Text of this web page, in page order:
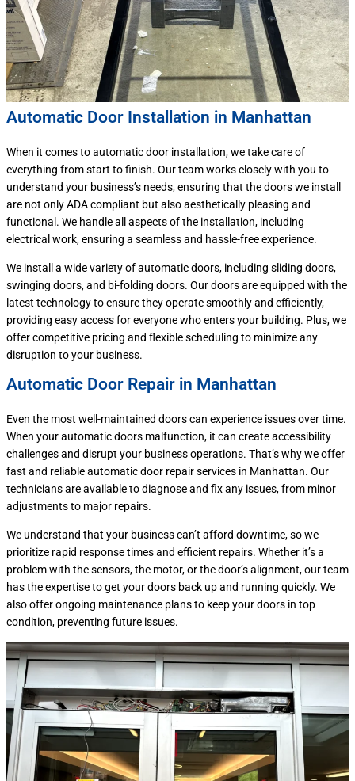
Automatic Door Installation in Manhattan
When it comes to automatic door installation, we take care of
everything from start to finish. Our team works closely with you to
understand your business’s needs, ensuring that the doors we install
are not only ADA compliant but also aesthetically pleasing and
functional. We handle all aspects of the installation, including
electrical work, ensuring a seamless and hassle-free experience.
We install a wide variety of automatic doors, including sliding doors,
swinging doors, and bi-folding doors. Our doors are equipped with the
latest technology to ensure they operate smoothly and efficiently,
providing easy access for everyone who enters your building. Plus, we
offer competitive pricing and flexible scheduling to minimize any
disruption to your business.
Automatic Door Repair in Manhattan
Even the most well-maintained doors can experience issues over time.
When your automatic doors malfunction, it can create accessibility
challenges and disrupt your business operations. That’s why we offer
fast and reliable automatic door repair services in Manhattan. Our
technicians are available to diagnose and fix any issues, from minor
adjustments to major repairs.
We understand that your business can’t afford downtime, so we
prioritize rapid response times and efficient repairs. Whether it’s a
problem with the sensors, the motor, or the door’s alignment, our team
has the expertise to get your doors back up and running quickly. We
also offer ongoing maintenance plans to keep your doors in top
condition, preventing future issues.